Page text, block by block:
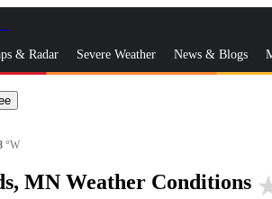
& Radar Severe Weather News & Blogs
°W
MN Weather Conditions